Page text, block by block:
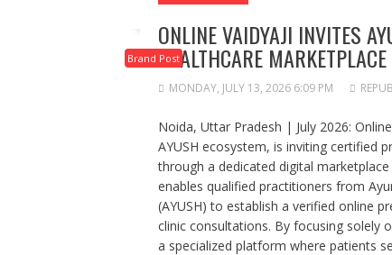
Brand Post
ONLINE VAIDYAJI INVITES
HEALTHCARE MARKETPLACE
MONDAY, JULY 13, 2026 6:09 PM
Noida, Uttar Pradesh | July 2026:
AYUSH ecosystem, is inviting certified
through a dedicated digital
enables qualified practitioners from
(AYUSH) to establish a verified online
clinic consultations. By focusing solely
a specialized platform where patients